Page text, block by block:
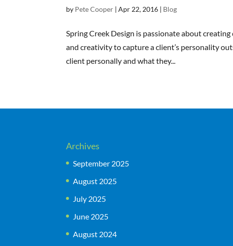
by Pete Cooper |Apr 22, 2016 | Blog
Spring Creek Design is passionate about
and creativity to capture a client’s personality
client personally and what they...
Archives
September 2025
August 2025
July 2025
June 2025
August 2024